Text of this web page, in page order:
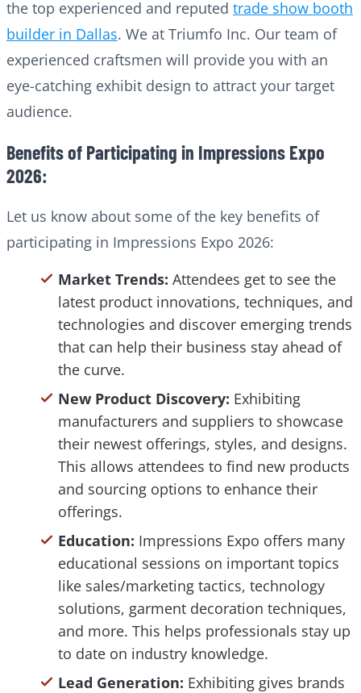
the top experienced and reputed trade show booth
builder in Dallas. We at Triumfo Inc. Our team of
experienced craftsmen will provide you with an
eye-catching exhibit design to attract your target
audience.
Benefits of Participating in Impressions Expo
2026:
Let us know about some of the key benefits of
participating in Impressions Expo 2026:
Market Trends: Attendees get to see the
latest product innovations, techniques, and
technologies and discover emerging trends
that can help their business stay ahead of
the curve.
New Product Discovery: Exhibiting
manufacturers and suppliers to showcase
their newest offerings, styles, and designs.
This allows attendees to find new products
and sourcing options to enhance their
offerings.
Education: Impressions Expo offers many
educational sessions on important topics
like sales/marketing tactics, technology
solutions, garment decoration techniques,
and more. This helps professionals stay up
to date on industry knowledge.
Lead Generation: Exhibiting gives brands